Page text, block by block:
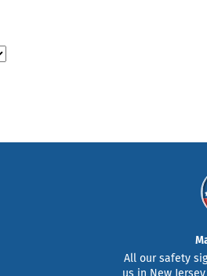
All our safety